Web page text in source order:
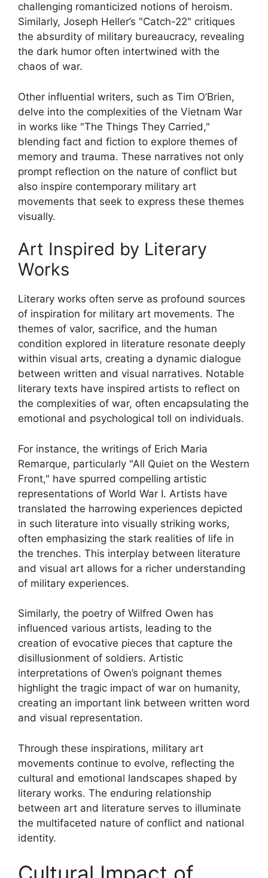
challenging romanticized notions of heroism.
Similarly, Joseph Heller’s "Catch-22" critiques
the absurdity of military bureaucracy, revealing
the dark humor often intertwined with the
chaos of war.
Other influential writers, such as Tim O’Brien,
delve into the complexities of the Vietnam War
in works like "The Things They Carried,"
blending fact and fiction to explore themes of
memory and trauma. These narratives not only
prompt reflection on the nature of conflict but
also inspire contemporary military art
movements that seek to express these themes
visually.
Art Inspired by Literary
Works
Literary works often serve as profound sources
of inspiration for military art movements. The
themes of valor, sacrifice, and the human
condition explored in literature resonate deeply
within visual arts, creating a dynamic dialogue
between written and visual narratives. Notable
literary texts have inspired artists to reflect on
the complexities of war, often encapsulating the
emotional and psychological toll on individuals.
For instance, the writings of Erich Maria
Remarque, particularly "All Quiet on the Western
Front," have spurred compelling artistic
representations of World War I. Artists have
translated the harrowing experiences depicted
in such literature into visually striking works,
often emphasizing the stark realities of life in
the trenches. This interplay between literature
and visual art allows for a richer understanding
of military experiences.
Similarly, the poetry of Wilfred Owen has
influenced various artists, leading to the
creation of evocative pieces that capture the
disillusionment of soldiers. Artistic
interpretations of Owen’s poignant themes
highlight the tragic impact of war on humanity,
creating an important link between written word
and visual representation.
Through these inspirations, military art
movements continue to evolve, reflecting the
cultural and emotional landscapes shaped by
literary works. The enduring relationship
between art and literature serves to illuminate
the multifaceted nature of conflict and national
identity.